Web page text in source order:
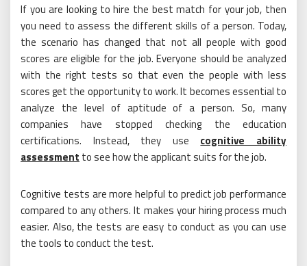
If you are looking to hire the best match for your job, then
you need to assess the different skills of a person. Today,
the scenario has changed that not all people with good
scores are eligible for the job. Everyone should be analyzed
with the right tests so that even the people with less
scores get the opportunity to work. It becomes essential to
analyze the level of aptitude of a person. So, many
companies have stopped checking the education
certifications. Instead, they use cognitive ability
assessment to see how the applicant suits for the job.
Cognitive tests are more helpful to predict job performance
compared to any others. It makes your hiring process much
easier. Also, the tests are easy to conduct as you can use
the tools to conduct the test.